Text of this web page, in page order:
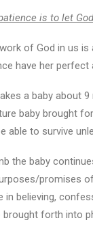
is to let
of God in us
have her perfect
a baby about
baby brought
able to survive
the baby
promises
in believing,
brought forth into